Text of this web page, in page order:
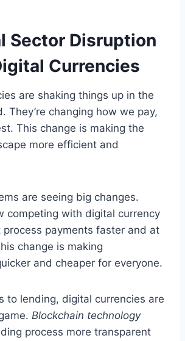
Sector Disruption
Currencies
are shaking things up in the
They’re changing how we pay,
This change is making the
more efficient and
are seeing big changes.
competing with digital currency
payments faster and at
change is making
and cheaper for everyone.
to lending, digital currencies are
Blockchain technology
process more transparent